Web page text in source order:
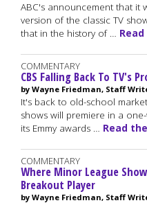
ABC's announcement that it
version of the classic TV
that in the history of …
COMMENTARY
CBS Falling Back To TV's
by Wayne Friedman, Staff
It's back to old-school
shows will premiere in a
its Emmy awards … Read
COMMENTARY
Where Minor League
Breakout Player
by Wayne Friedman, Staff